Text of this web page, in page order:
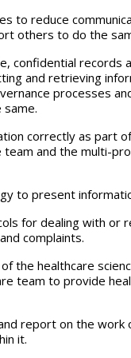
to reduce
others to do the
confidential records
and retrieving
processes
correctly as part
team and the multi-
to present
for dealing with or
complaints.
the healthcare
team to provide
report on the work
it.